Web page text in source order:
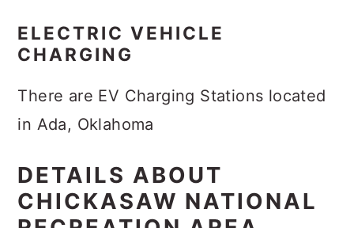
ELECTRIC VEHICLE
CHARGING
There are EV Charging Stations located
in Ada, Oklahoma
DETAILS ABOUT
CHICKASAW NATIONAL